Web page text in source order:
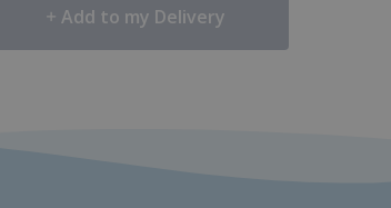
Add to my Delivery